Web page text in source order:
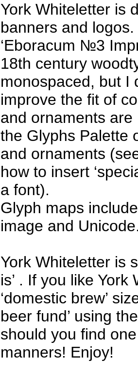
York Whiteletter is
banners and
‘Eboracum №3
18th century
monospaced, but I
improve the fit of
and ornaments
the Glyphs Palette
and ornaments
how to insert
a font).
Glyph maps
image and
York Whiteletter is
is’ . If you like
‘domestic brew’
beer fund’ using
should you find
manners! Enjoy!